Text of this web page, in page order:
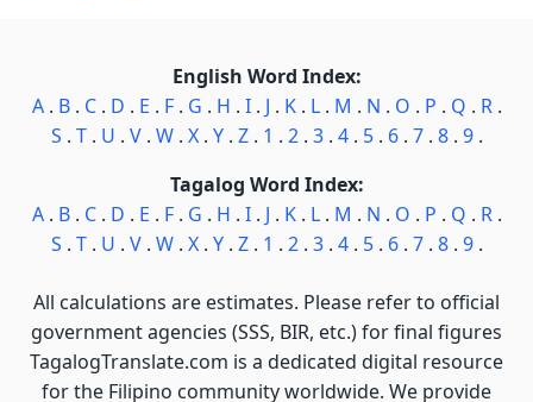
English Word Index:
A. B. C. D . E . F. G . H . I. J . K. L. M . N . O . P . Q . R.
S . T. U . V. W. X. Y. Z. 1 . 2. 3. 4. 5. 6. 7. 8. 9.
Tagalog Word Index:
A. B. C. D . E . F. G . H . I. J . K. L. M . N . O . P . Q . R.
S . T. U . V. W. X. Y. Z. 1 . 2. 3. 4. 5. 6. 7. 8. 9.
All calculations are estimates. Please refer to official
government agencies (SSS, BIR, etc.) for final figures
TagalogTranslate.com is a dedicated digital resource
for the Filipino community worldwide. We provide